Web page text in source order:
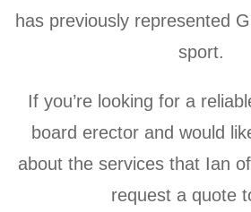
has previously represented
sport.
If you’re looking for a
board erector and would
about the services that Ian
request a quote